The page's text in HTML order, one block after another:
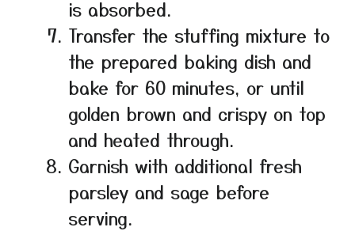
is absorbed.
Transfer the stuffing mixture to
the prepared baking dish and
bake for 60 minutes, or until
golden brown and crispy on top
and heated through.
Garnish with additional fresh
parsley and sage before
serving.